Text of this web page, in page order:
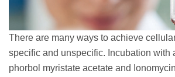
There are many ways to achieve
specific and unspecific. Incubation with
phorbol myristate acetate and